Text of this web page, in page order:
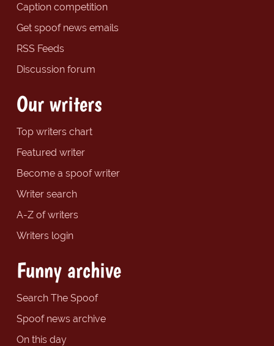
Caption competition
Get spoof news emails
RSS Feeds
Discussion forum
Our writers
Top writers chart
Featured writer
Become a spoof writer
Writer search
A-Z of writers
Writers login
Funny archive
Search The Spoof
Spoof news archive
On this day